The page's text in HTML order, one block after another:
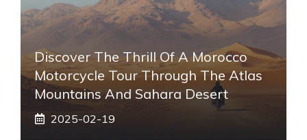
Discover The Thrill Of A Morocco
Motorcycle Tour Through The Atlas
Mountains And Sahara Desert
2025-02-19